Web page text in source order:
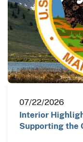
07/22/2026
Interior
Supporting the